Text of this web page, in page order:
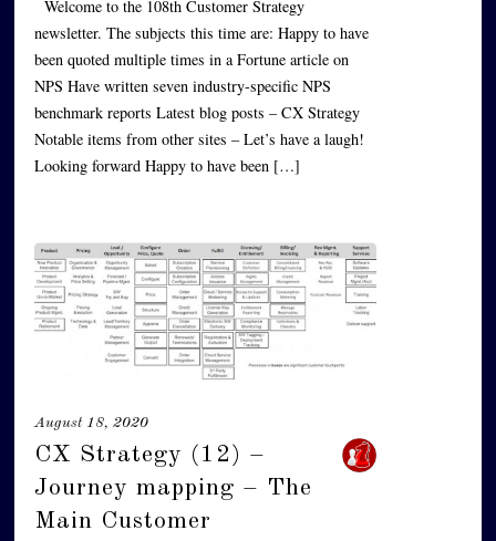
Welcome to the 108th Customer Strategy
newsletter. The subjects this time are: Happy to have
been quoted multiple times in a Fortune article on
NPS Have written seven industry-specific NPS
benchmark reports Latest blog posts – CX Strategy
Notable items from other sites – Let’s have a laugh!
Looking forward Happy to have been […]
August 18, 2020
CX Strategy (12) –
Journey mapping – The
Main Customer